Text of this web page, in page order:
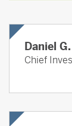
Daniel
Chief